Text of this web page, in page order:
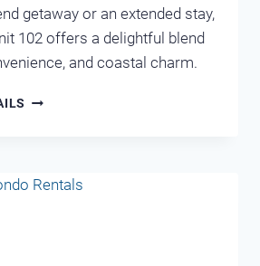
getaway or an extended stay,
102 offers a delightful blend
and coastal charm.
LEEWARD